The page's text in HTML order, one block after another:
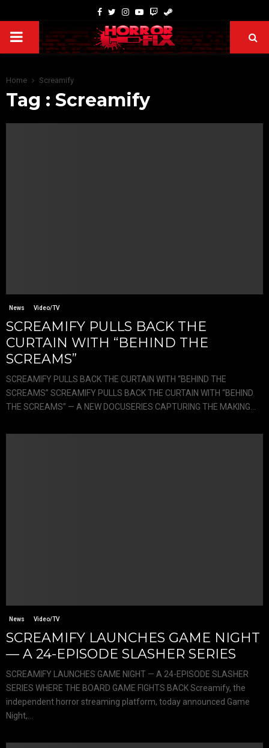
Home Screamify
Tag : Screamify
News Video/TV
SCREAMIFY PULLS BACK THE
CURTAIN WITH “BEHIND THE
SCREAMS”
SCREAMIFY PULLS BACK THE CURTAIN WITH “BEHIND THE
SCREAMS” SCREAMIFY PULLS BACK THE CURTAIN WITH “BEHIND
THE SCREAMS” — A NEW DOCUSERIES CAPTURING THE MAKING...
News Video/TV
SCREAMIFY LAUNCHES GAME NIGHT
— A 24-EPISODE SLASHER SERIES
SCREAMIFY LAUNCHES GAME NIGHT — A 24-EPISODE SLASHER
SERIES WHERE THE BOARD GAME FIGHTS BACK Screamify, the
independent horror streaming platform, today announced Game
Night,...